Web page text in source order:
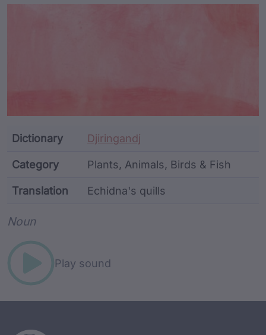
Dictionary Djiringandj
Category Plants, Animals, Birds & Fish
Translation Echidna's quills
Noun
Play sound